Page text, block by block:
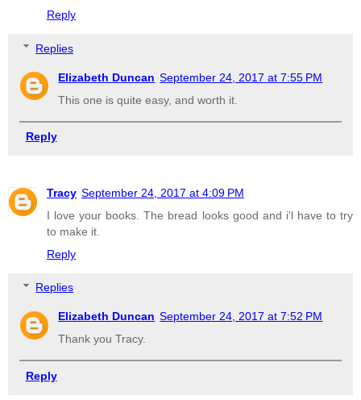
Reply
Replies
Elizabeth Duncan September 24, 2017 at 7:55 PM
This one is quite easy, and worth it.
Reply
Tracy September 24, 2017 at 4:09 PM
I love your books. The bread looks good and i'l have to try
to make it.
Reply
Replies
Elizabeth Duncan September 24, 2017 at 7:52 PM
Thank you Tracy.
Reply